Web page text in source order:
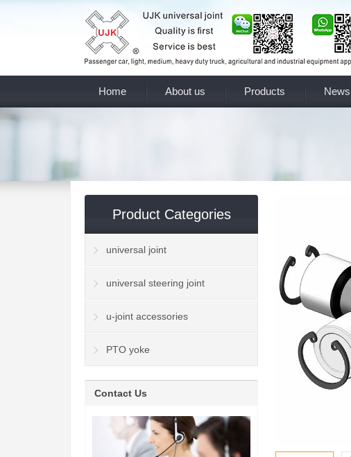
Home About us Products News
Product Categories
universal joint
universal steering joint
u-joint accessories
PTO yoke
Contact Us